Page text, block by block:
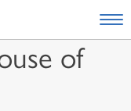
of